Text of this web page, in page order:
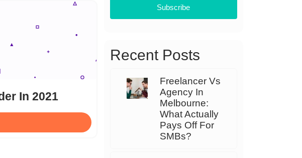
In 2021
Subscribe
Recent Posts
Freelancer Vs
Agency In
Melbourne:
What Actually
Pays Off For
SMBs?